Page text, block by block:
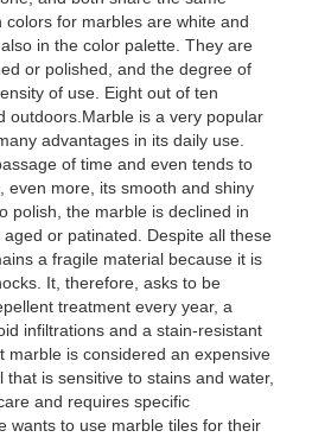
for marbles are white and
in the color palette. They are
or polished, and the degree of
of use. Eight out of ten
outdoors.Marble is a very popular
advantages in its daily use.
of time and even tends to
even more, its smooth and shiny
polish, the marble is declined in
or patinated. Despite all these
a fragile material because it is
It, therefore, asks to be
treatment every year, a
infiltrations and a stain-resistant
marble is considered an expensive
is sensitive to stains and water,
and requires specific
wants to use marble tiles for their